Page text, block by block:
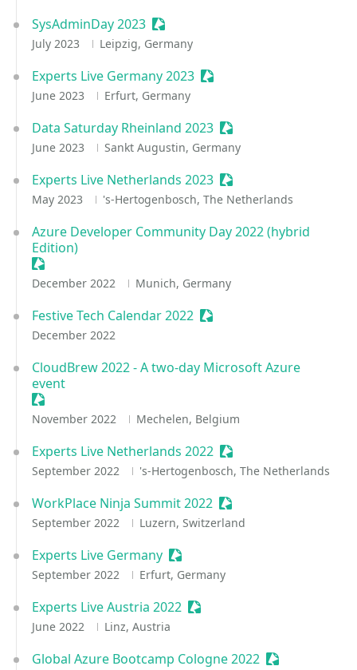
SysAdminDay 2023 Sessionize Event
July 2023 Leipzig, Germany
Experts Live Germany 2023 Sessionize Event
June 2023 Erfurt, Germany
Data Saturday Rheinland 2023 Sessionize Event
June 2023 Sankt Augustin, Germany
Experts Live Netherlands 2023 Sessionize Event
May 2023 's-Hertogenbosch, The Netherlands
Azure Developer Community Day 2022 (hybrid
Edition)
Sessionize Event
December 2022 Munich, Germany
Festive Tech Calendar 2022 Sessionize Event
December 2022
CloudBrew 2022 - A two-day Microsoft Azure
event
Sessionize Event
November 2022 Mechelen, Belgium
Experts Live Netherlands 2022 Sessionize Event
September 2022 's-Hertogenbosch, The Netherlands
WorkPlace Ninja Summit 2022 Sessionize Event
September 2022 Luzern, Switzerland
Experts Live Germany Sessionize Event
September 2022 Erfurt, Germany
Experts Live Austria 2022 Sessionize Event
June 2022 Linz, Austria
Global Azure Bootcamp Cologne 2022 Sessionize